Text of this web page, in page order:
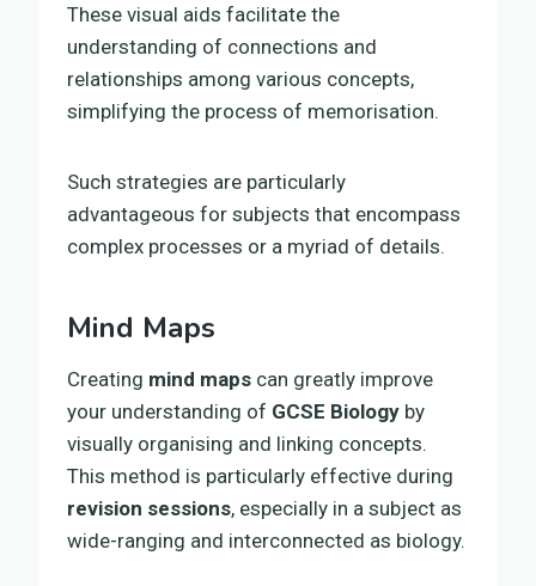
These visual aids facilitate the
understanding of connections and
relationships among various concepts,
simplifying the process of memorisation.
Such strategies are particularly
advantageous for subjects that encompass
complex processes or a myriad of details.
Mind Maps
Creating mind maps can greatly improve
your understanding of GCSE Biology by
visually organising and linking concepts.
This method is particularly effective during
revision sessions, especially in a subject as
wide-ranging and interconnected as biology.